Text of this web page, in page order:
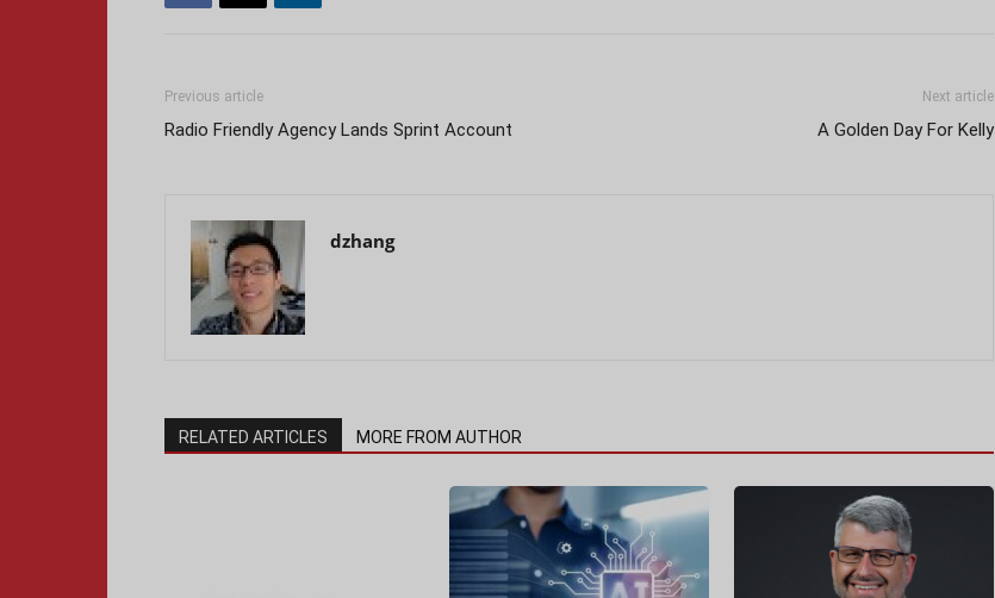
Previous article
Radio Friendly Agency Lands Sprint Account
Next article
A Golden Day For Kelly
dzhang
RELATED ARTICLES MORE FROM AUTHOR